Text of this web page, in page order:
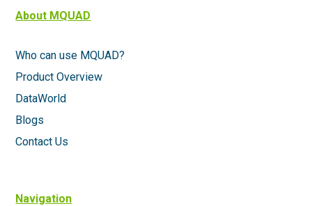
About MQUAD
Who can use MQUAD?
Product Overview
DataWorld
Blogs
Contact Us
Navigation